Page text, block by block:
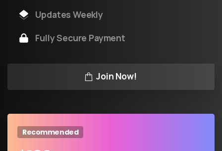
Updates Weekly
Fully Secure Payment
Join Now!
Recommended